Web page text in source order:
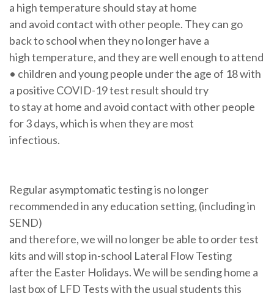
a high temperature should stay at home
and avoid contact with other people. They can go
back to school when they no longer have a
high temperature, and they are well enough to attend
• children and young people under the age of 18 with
a positive COVID-19 test result should try
to stay at home and avoid contact with other people
for 3 days, which is when they are most
infectious.
Regular asymptomatic testing is no longer
recommended in any education setting, (including in
SEND)
and therefore, we will no longer be able to order test
kits and will stop in-school Lateral Flow Testing
after the Easter Holidays. We will be sending home a
last box of LFD Tests with the usual students this